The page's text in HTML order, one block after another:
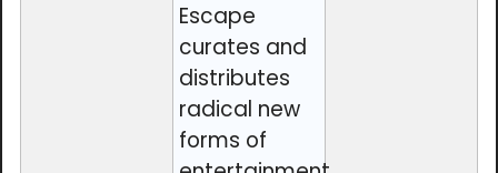
Escape
curates and
distributes
radical new
forms of